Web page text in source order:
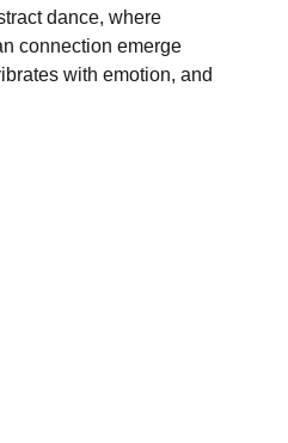
dance, where
connection emerge
with emotion, and